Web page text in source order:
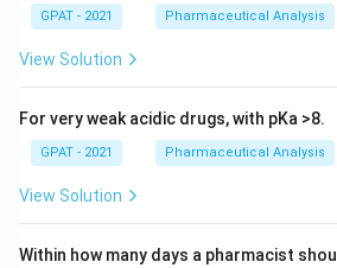
hr
O
\m
m
GPAT - 2021 Pharmaceutical Analysis
View Solution
For very weak acidic drugs, with pKa >8.
GPAT - 2021 Pharmaceutical Analysis
View Solution
Within how many days a pharmacist